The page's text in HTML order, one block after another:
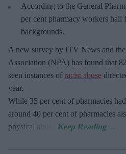
According to the General
per cent pharmacy workers
backgrounds.
A new survey by ITV News and
Association (NPA) has found that
seen instances of racist abuse
year.
While 35 per cent of pharmacies
around 40 per cent of pharmacies
physical abuse.